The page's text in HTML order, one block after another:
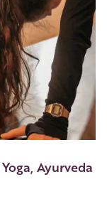
Ayurveda